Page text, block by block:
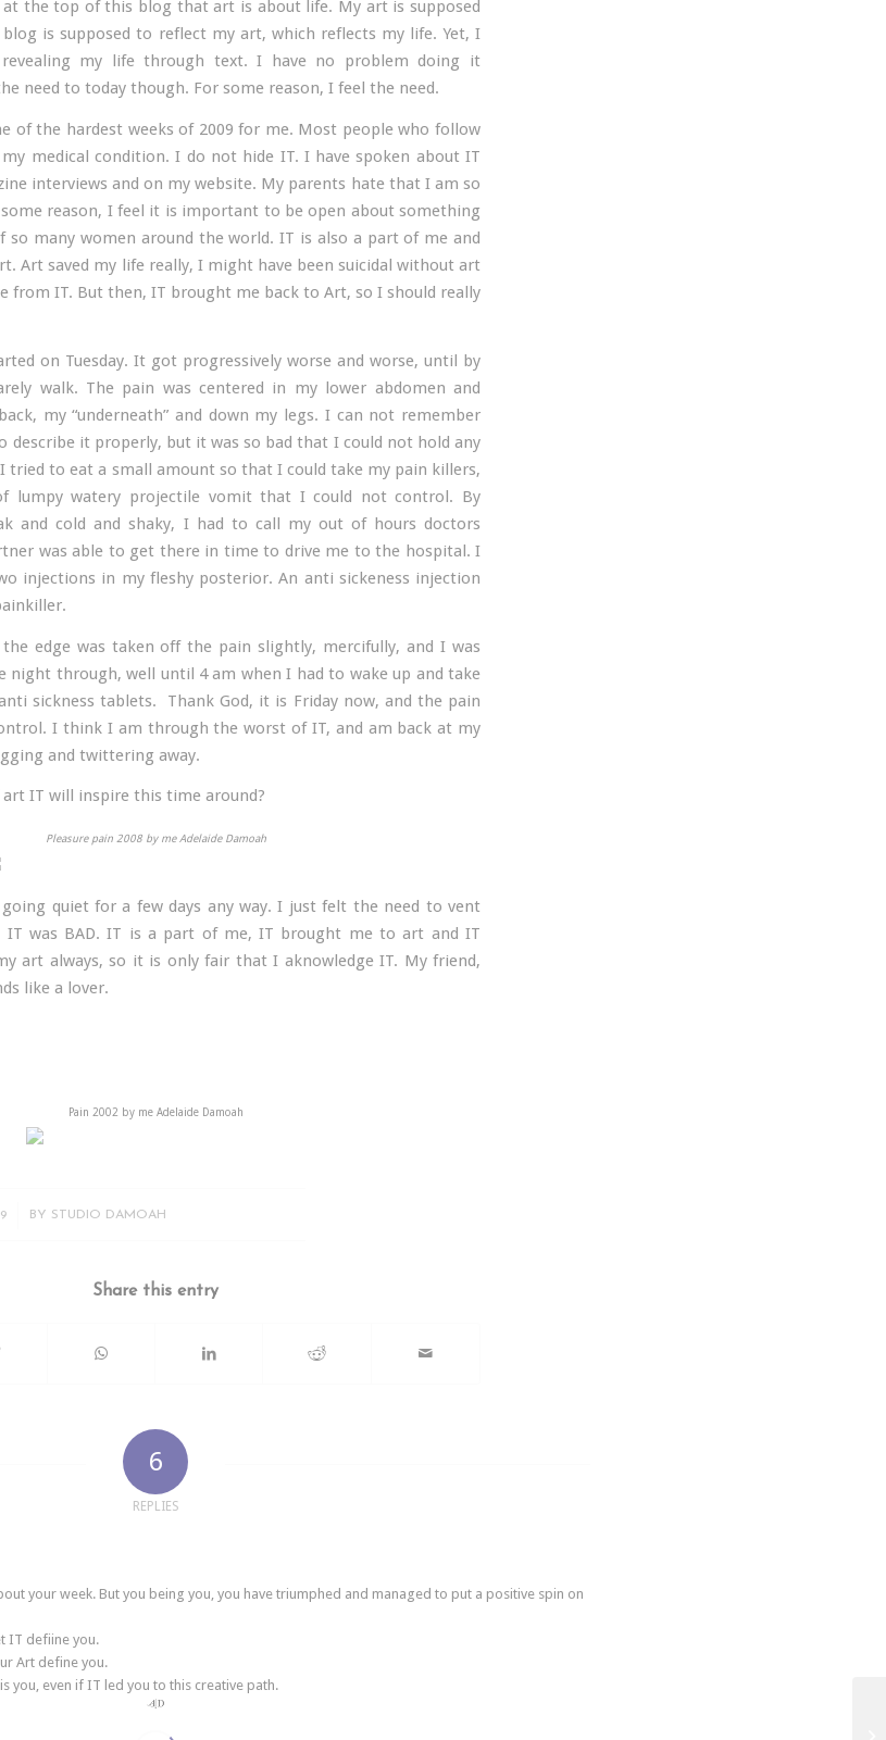
the top of this blog that art is about life. My art is supposed
is supposed to reflect my art, which reflects my life. Yet, I
my life through text. I have no problem doing it
need to today though. For some reason, I feel the need.
of the hardest weeks of 2009 for me. Most people who follow
medical condition. I do not hide IT. I have spoken about IT
interviews and on my website. My parents hate that I am so
reason, I feel it is important to be open about something
so many women around the world. IT is also a part of me and
Art saved my life really, I might have been suicidal without art
from IT. But then, IT brought me back to Art, so I should really
on Tuesday. It got progressively worse and worse, until by
walk. The pain was centered in my lower abdomen and
my “underneath” and down my legs. I can not remember
describe it properly, but it was so bad that I could not hold any
tried to eat a small amount so that I could take my pain killers,
lumpy watery projectile vomit that I could not control. By
and cold and shaky, I had to call my out of hours doctors
was able to get there in time to drive me to the hospital. I
injections in my fleshy posterior. An anti sickeness injection
edge was taken off the pain slightly, mercifully, and I was
night through, well until 4 am when I had to wake up and take
sickness tablets. Thank God, it is Friday now, and the pain
I think I am through the worst of IT, and am back at my
and twittering away.
IT will inspire this time around?
Pleasure pain 2008 by me Adelaide Damoah
quiet for a few days any way. I just felt the need to vent
was BAD. IT is a part of me, IT brought me to art and IT
art always, so it is only fair that I aknowledge IT. My friend,
like a lover.
Pain 2002 by me Adelaide Damoah
BY STUDIO DAMOAH
Share this entry
6
REPLIES
your week. But you being you, you have triumphed and managed to put a positive spin on
IT defiine you.
Art define you.
you, even if IT led you to this creative path.